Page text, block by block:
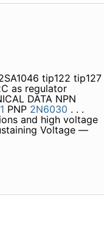
tip122 tip127
as regulator
DATA NPN
PNP 2N6030 . . .
and high voltage
Voltage —